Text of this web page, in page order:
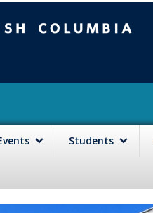
Students